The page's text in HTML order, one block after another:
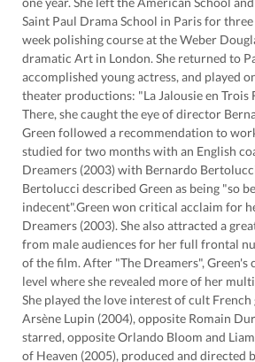
Saint Paul Drama School in Paris for three
week polishing course at the Weber
dramatic Art in London. She returned to
accomplished young actress, and played
theater productions: "La Jalousie en Trois
There, she caught the eye of director
Green followed a recommendation to
studied for two months with an English
Dreamers (2003) with Bernardo
Bertolucci described Green as being "so
indecent".Green won critical acclaim for
Dreamers (2003). She also attracted a
from male audiences for her full frontal
of the film. After "The Dreamers", Green's
level where she revealed more of her
She played the love interest of cult French
Arsène Lupin (2004), opposite Romain
starred, opposite Orlando Bloom and
of Heaven (2005), produced and directed